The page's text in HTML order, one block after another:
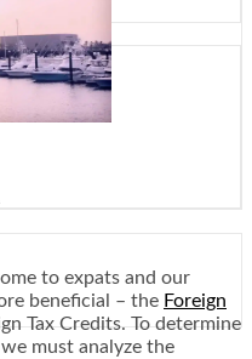
to expats and our
beneficial – the Foreign
Tax Credits. To determine
must analyze the